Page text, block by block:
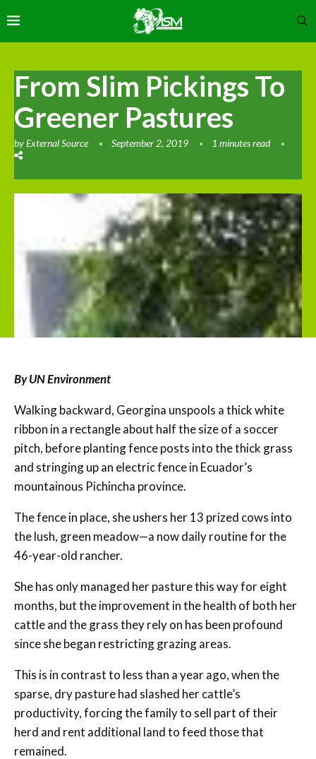
From Slim Pickings To
Greener Pastures
byExternal Source September 2, 2019 1 minutes read
By UN Environment
Walking backward, Georgina unspools a thick white
ribbon in a rectangle about half the size of a soccer
pitch, before planting fence posts into the thick grass
and stringing up an electric fence in Ecuador’s
mountainous Pichincha province.
The fence in place, she ushers her 13 prized cows into
the lush, green meadow—a now daily routine for the
46-year-old rancher.
She has only managed her pasture this way for eight
months, but the improvement in the health of both her
cattle and the grass they rely on has been profound
since she began restricting grazing areas.
This is in contrast to less than a year ago, when the
sparse, dry pasture had slashed her cattle’s
productivity, forcing the family to sell part of their
herd and rent additional land to feed those that
remained.